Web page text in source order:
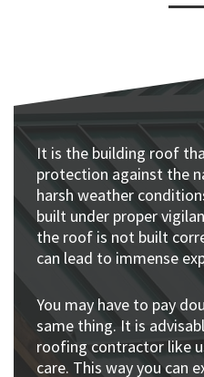
It is the building roof
protection against the
harsh weather
built under proper
the roof is not built
can lead to immense
You may have to pay
same thing. It is
roofing contractor like
care. This way you can